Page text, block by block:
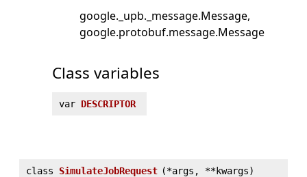
google._upb._message.Message
google.protobuf.message.Message
Class variables
var DESCRIPTOR
class SimulateJobRequest (*args, **kwargs)